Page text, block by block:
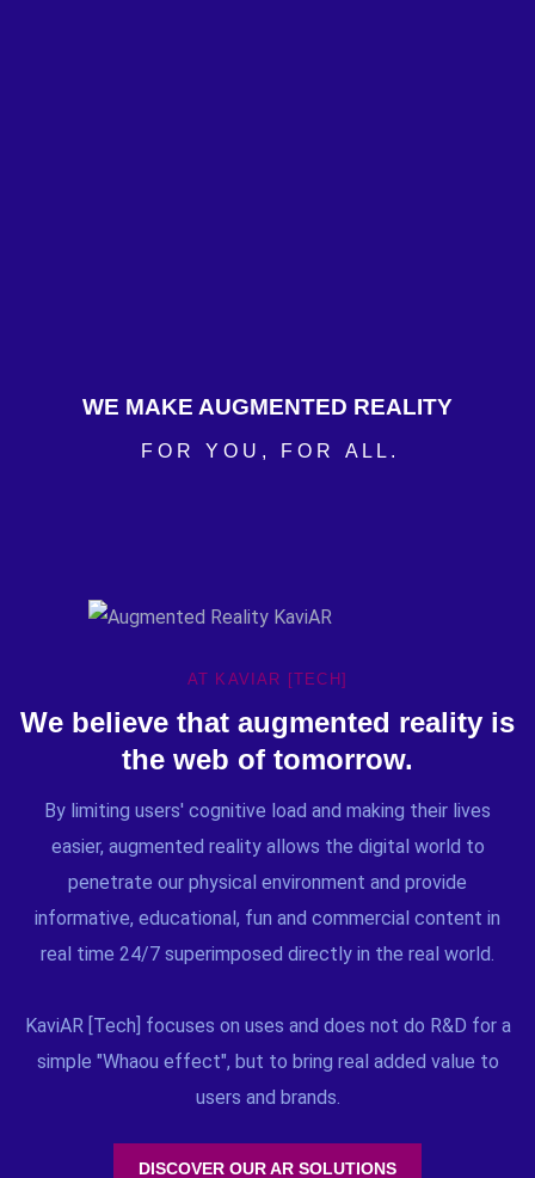
WE MAKE AUGMENTED REALITY
F O R Y O U , F O R A L L .
AT KAVIAR [TECH]
We believe that augmented reality is
the web of tomorrow.
By limiting users' cognitive load and making their lives
easier, augmented reality allows the digital world to
penetrate our physical environment and provide
informative, educational, fun and commercial content in
real time 24/7 superimposed directly in the real world.
KaviAR [Tech] focuses on uses and does not do R&D for a
simple "Whaou effect", but to bring real added value to
users and brands.
DISCOVER OUR AR SOLUTIONS